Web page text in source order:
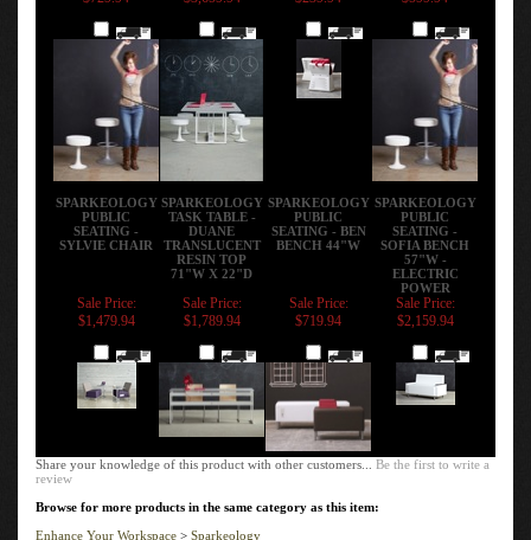
SPARKEOLOGY
PUBLIC
SEATING -
SYLVIE CHAIR
SPARKEOLOGY
TASK TABLE -
DUANE
TRANSLUCENT
RESIN TOP
71"W X 22"D
SPARKEOLOGY
PUBLIC
SEATING - BEN
BENCH 44"W
SPARKEOLOGY
PUBLIC
SEATING -
SOFIA BENCH
57"W -
ELECTRIC
POWER
Sale Price:
$1,479.94
Sale Price:
$1,789.94
Sale Price:
$719.94
Sale Price:
$2,159.94
Share your knowledge of this product with other customers...Be the first to write a
review
Browse for more products in the same category as this item:
Enhance Your Workspace
Sparkeology